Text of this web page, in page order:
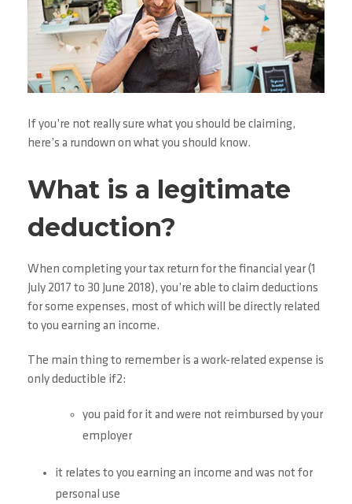
If you’re not really sure what you should be claiming,
here’s a rundown on what you should know.
What is a legitimate
deduction?
When completing your tax return for the financial year (1
July 2017 to 30 June 2018), you’re able to claim deductions
for some expenses, most of which will be directly related
to you earning an income.
The main thing to remember is a work-related expense is
only deductible if2:
you paid for it and were not reimbursed by your
employer
it relates to you earning an income and was not for
personal use